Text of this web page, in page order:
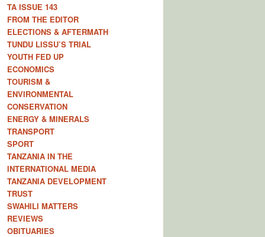
TA ISSUE 143
FROM THE EDITOR
ELECTIONS & AFTERMATH
TUNDU LISSU’S TRIAL
YOUTH FED UP
ECONOMICS
TOURISM &
ENVIRONMENTAL
CONSERVATION
ENERGY & MINERALS
TRANSPORT
SPORT
TANZANIA IN THE
INTERNATIONAL MEDIA
TANZANIA DEVELOPMENT
TRUST
SWAHILI MATTERS
REVIEWS
OBITUARIES